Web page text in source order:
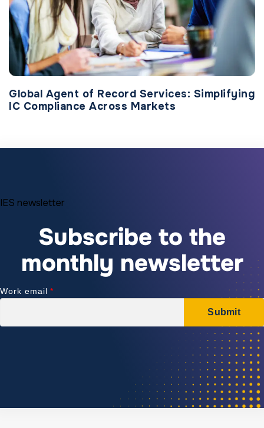
Global Agent of Record Services: Simplifying
IC Compliance Across Markets
IES newsletter
Subscribe to the
monthly newsletter